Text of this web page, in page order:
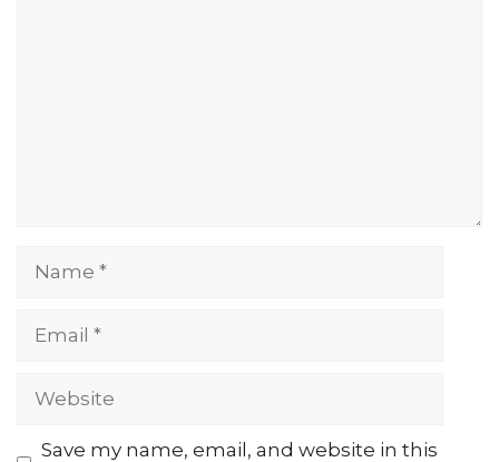
Save my name, email, and website in this